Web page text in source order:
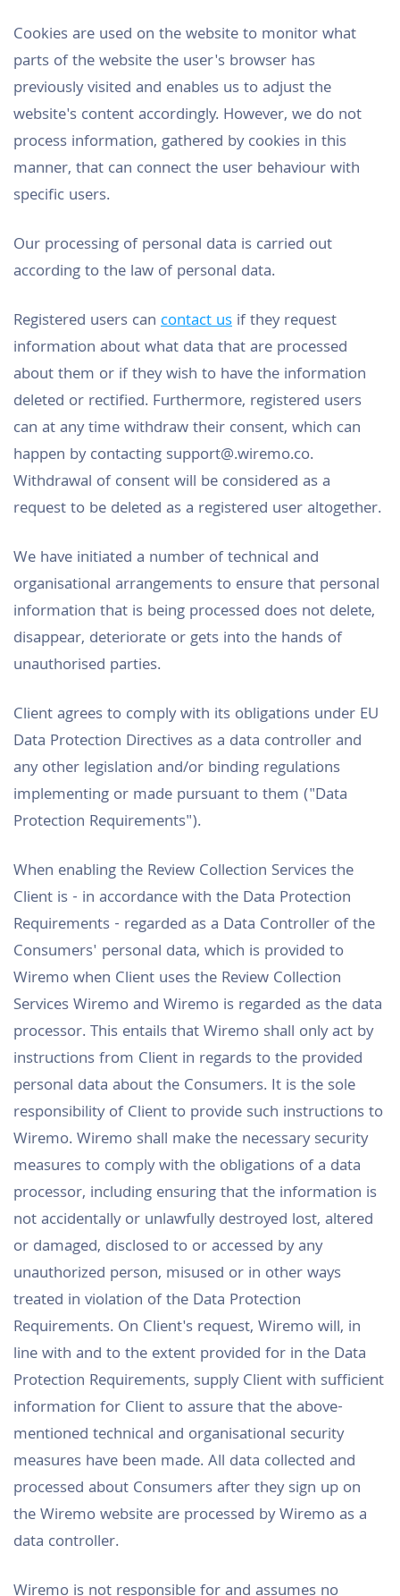
Cookies are used on the website to monitor what
parts of the website the user's browser has
previously visited and enables us to adjust the
website's content accordingly. However, we do not
process information, gathered by cookies in this
manner, that can connect the user behaviour with
specific users.
Our processing of personal data is carried out
according to the law of personal data.
Registered users can contact us if they request
information about what data that are processed
about them or if they wish to have the information
deleted or rectified. Furthermore, registered users
can at any time withdraw their consent, which can
happen by contacting support@.wiremo.co.
Withdrawal of consent will be considered as a
request to be deleted as a registered user altogether.
We have initiated a number of technical and
organisational arrangements to ensure that personal
information that is being processed does not delete,
disappear, deteriorate or gets into the hands of
unauthorised parties.
Client agrees to comply with its obligations under EU
Data Protection Directives as a data controller and
any other legislation and/or binding regulations
implementing or made pursuant to them ("Data
Protection Requirements").
When enabling the Review Collection Services the
Client is - in accordance with the Data Protection
Requirements - regarded as a Data Controller of the
Consumers' personal data, which is provided to
Wiremo when Client uses the Review Collection
Services Wiremo and Wiremo is regarded as the data
processor. This entails that Wiremo shall only act by
instructions from Client in regards to the provided
personal data about the Consumers. It is the sole
responsibility of Client to provide such instructions to
Wiremo. Wiremo shall make the necessary security
measures to comply with the obligations of a data
processor, including ensuring that the information is
not accidentally or unlawfully destroyed lost, altered
or damaged, disclosed to or accessed by any
unauthorized person, misused or in other ways
treated in violation of the Data Protection
Requirements. On Client's request, Wiremo will, in
line with and to the extent provided for in the Data
Protection Requirements, supply Client with sufficient
information for Client to assure that the above-
mentioned technical and organisational security
measures have been made. All data collected and
processed about Consumers after they sign up on
the Wiremo website are processed by Wiremo as a
data controller.